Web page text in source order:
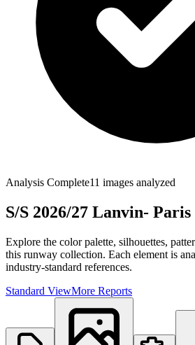
Analysis Complete11 images analyzed
S/S 2026/27 Lanvin- Paris
Explore the color palette, silhouettes,
this runway collection. Each element is
industry-standard references.
Standard ViewMore Reports